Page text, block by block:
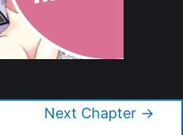
Next Chapter →
Blue Lock